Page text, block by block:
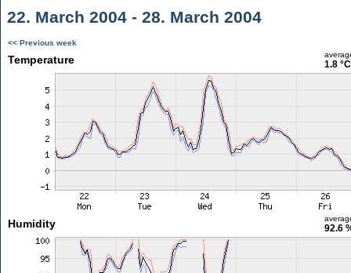
22. March 2004 - 28. March 2004
<< Previous week
Temperature 1.8 °C
Humidity 92.6